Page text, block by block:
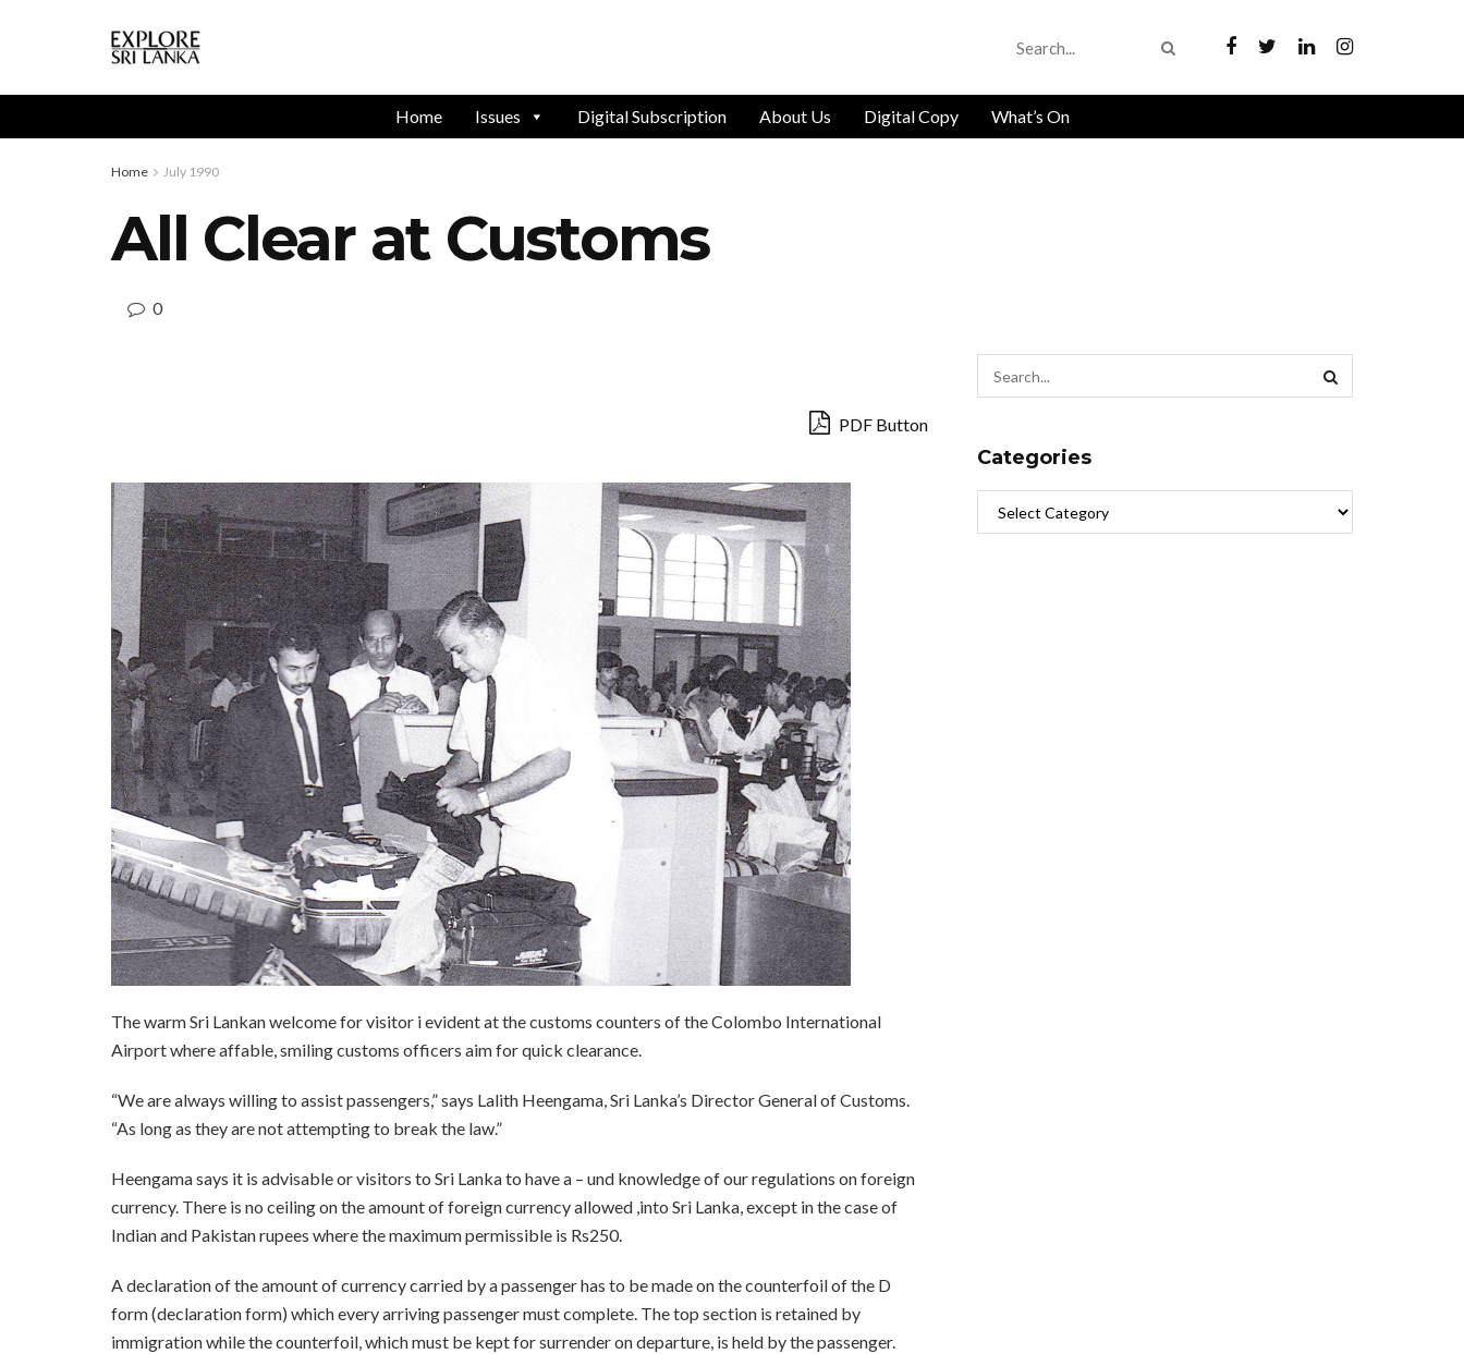
Home Issues Digital Subscription About Us Digital Copy What’s On
Home July 1990
All Clear at Customs
0
PDF Button
The warm Sri Lankan welcome for visitor i evident at the customs counters of the Colombo International
Airport where affable, smiling customs officers aim for quick clearance.
“We are always willing to assist passengers,” says Lalith Heengama, Sri Lanka’s Director General of Customs.
“As long as they are not attempting to break the law.”
Heengama says it is advisable or visitors to Sri Lanka to have a – und knowledge of our regulations on foreign
currency. There is no ceiling on the amount of foreign currency allowed ,into Sri Lanka, except in the case of
Indian and Pakistan rupees where the maximum permissible is Rs250.
A declaration of the amount of currency carried by a passenger has to be made on the counterfoil of the D
form (declaration form) which every arriving passenger must complete. The top section is retained by
immigration while the counterfoil, which must be kept for surrender on departure, is held by the passenger.
Categories